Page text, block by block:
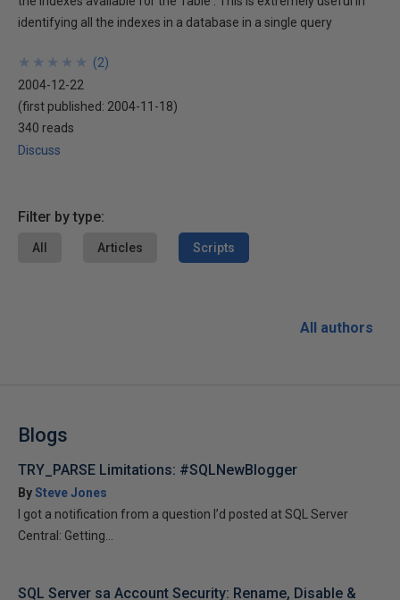
identifying all the indexes in a database in a single query
★
★
★
★
★
★
★
★
★
★ (2)
2004-12-22
(first published: 2004-11-18)
340 reads
Discuss
Filter by type:
All Articles Scripts
All authors
Blogs
TRY_PARSE Limitations: #SQLNewBlogger
BySteve Jones
I got a notification from a question I’d posted at SQL Server
Central: Getting...
SQL Server sa Account Security: Rename, Disable &